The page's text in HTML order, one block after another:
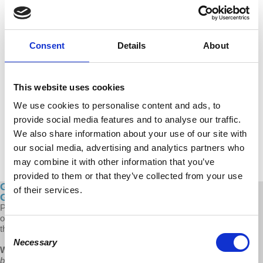
Consent Details About
This website uses cookies
We use cookies to personalise content and ads, to
provide social media features and to analyse our traffic.
We also share information about your use of our site with
our social media, advertising and analytics partners who
may combine it with other information that you’ve
provided to them or that they’ve collected from your use
of their services.
Consent
Selection
Necessary
Global Capitalism: Women: The Leading Force for
Growing Militant Unions
Prof Wolff describes how women have not only become a large part
of the labor force, but also a leading factor for progressive change in
the face of inequality.
Wolff:
“Women have become more militant. They've understood
badly and painfully the failure of this society to support its working